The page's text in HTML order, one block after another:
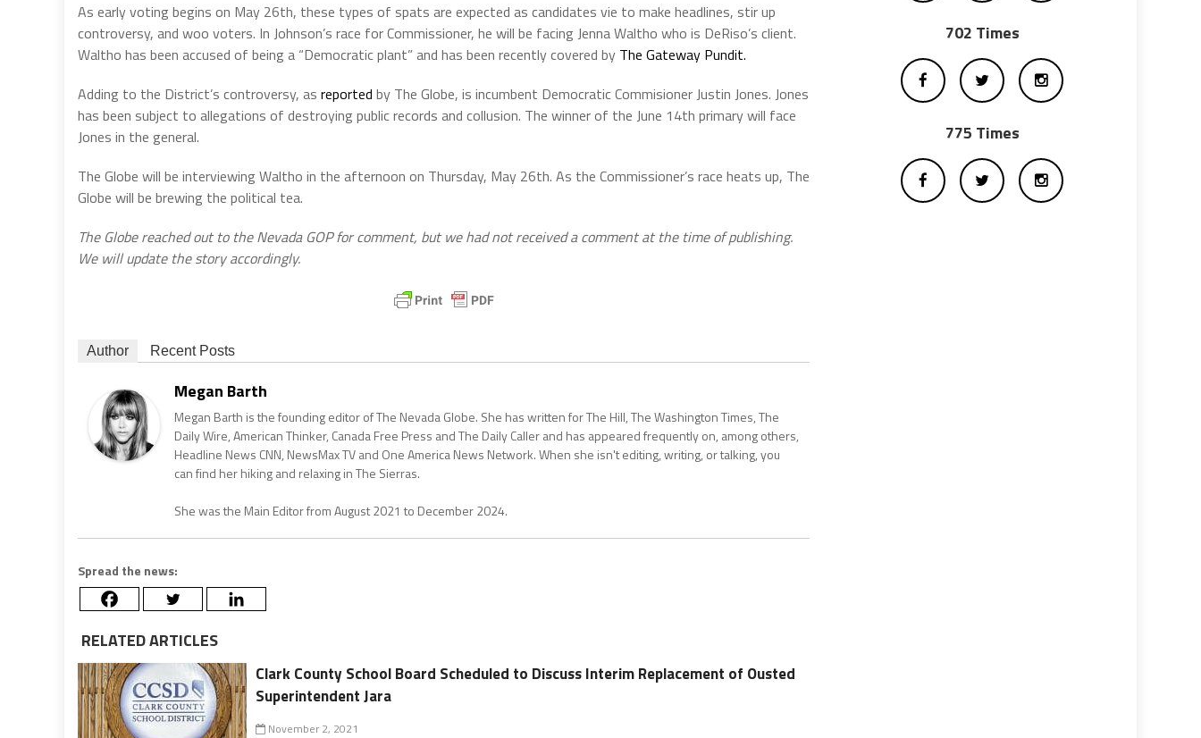
As early voting begins on May 26th, these types of spats are expected as candidates vie to make headlines, stir up
controversy, and woo voters. In Johnson’s race for Commissioner, he will be facing Jenna Waltho who is DeRiso’s client.
Waltho has been accused of being a “Democratic plant” and has been recently covered by The Gateway Pundit.
Adding to the District’s controversy, as reported by The Globe, is incumbent Democratic Commisioner Justin Jones. Jones
has been subject to allegations of destroying public records and collusion. The winner of the June 14th primary will face
Jones in the general.
The Globe will be interviewing Waltho in the afternoon on Thursday, May 26th. As the Commissioner’s race heats up, The
Globe will be brewing the political tea.
The Globe reached out to the Nevada GOP for comment, but we had not received a comment at the time of publishing.
We will update the story accordingly.
Author Recent Posts
Megan Barth
Megan Barth is the founding editor of The Nevada Globe. She has written for The Hill, The Washington Times, The
Daily Wire, American Thinker, Canada Free Press and The Daily Caller and has appeared frequently on, among others,
Headline News CNN, NewsMax TV and One America News Network. When she isn't editing, writing, or talking, you
can find her hiking and relaxing in The Sierras.
She was the Main Editor from August 2021 to December 2024.
Spread the news:
RELATED ARTICLES
Clark County School Board Scheduled to Discuss Interim Replacement of Ousted
Superintendent Jara
November 2, 2021
702 Times
775 Times